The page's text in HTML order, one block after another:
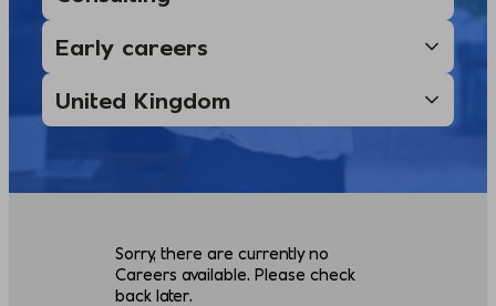
Sorry, there are currently no
Careers available. Please check
back later.